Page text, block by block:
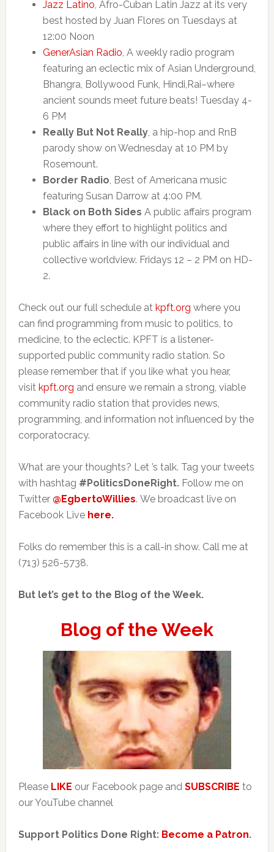
Jazz Latino, Afro-Cuban Latin Jazz at its very
best hosted by Juan Flores on Tuesdays at
12:00 Noon
GenerAsian Radio, A weekly radio program
featuring an eclectic mix of Asian Underground,
Bhangra, Bollywood Funk, Hindi,Rai–where
ancient sounds meet future beats! Tuesday 4-
6 PM
Really But Not Really, a hip-hop and RnB
parody show on Wednesday at 10 PM by
Rosemount.
Border Radio, Best of Americana music
featuring Susan Darrow at 4:00 PM.
Black on Both Sides A public affairs program
where they effort to highlight politics and
public affairs in line with our individual and
collective worldview. Fridays 12 – 2 PM on HD-
2.
Check out our full schedule at kpft.org where you
can find programming from music to politics, to
medicine, to the eclectic. KPFT is a listener-
supported public community radio station. So
please remember that if you like what you hear,
visit kpft.org and ensure we remain a strong, viable
community radio station that provides news,
programming, and information not influenced by the
corporatocracy.
What are your thoughts? Let ’s talk. Tag your tweets
with hashtag #PoliticsDoneRight.Follow me on
Twitter @EgbertoWillies. We broadcast live on
Facebook Live here.
Folks do remember this is a call-in show. Call me at
(713) 526-5738.
But let’s get to the Blog of the Week.
Blog of the Week
Please LIKE our Facebook page and SUBSCRIBE to
our YouTube channel
Support Politics Done Right: Become a Patron.